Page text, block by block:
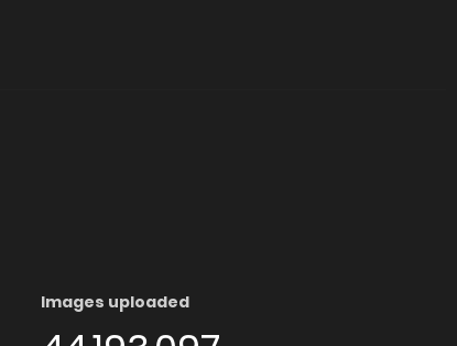
Images uploaded